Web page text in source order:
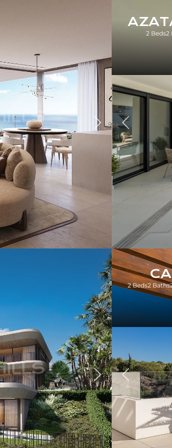
Next
2 Beds2
Previous
Next
2 Beds2 Baths
Previous